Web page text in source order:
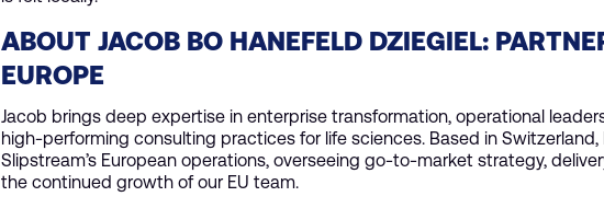
ABOUT JACOB BO HANEFELD DZIEGIEL:
EUROPE
Jacob brings deep expertise in enterprise transformation, operational
high-performing consulting practices for life sciences. Based in Switzerland,
Slipstream’s European operations, overseeing go-to-market strategy,
the continued growth of our EU team.